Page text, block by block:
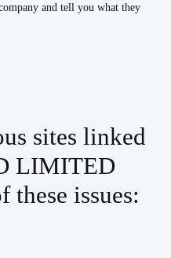
and tell you what they
sites linked
LIMITED
these issues: